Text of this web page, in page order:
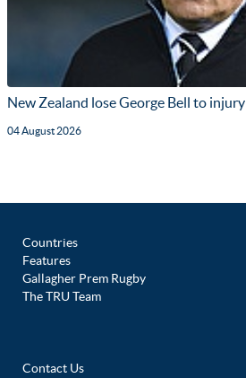
New Zealand lose George Bell to injury
04 August 2026
Countries
Features
Gallagher Prem Rugby
The TRU Team
Contact Us